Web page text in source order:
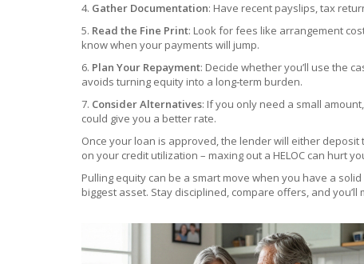
4. Gather Documentation: Have recent payslips, tax
5. Read the Fine Print: Look for fees like arrangement
know when your payments will jump.
6. Plan Your Repayment: Decide whether you’ll use the
avoids turning equity into a long‑term burden.
7. Consider Alternatives: If you only need a small
could give you a better rate.
Once your loan is approved, the lender will either deposit
on your credit utilization – maxing out a HELOC can hurt
Pulling equity can be a smart move when you have a
biggest asset. Stay disciplined, compare offers, and